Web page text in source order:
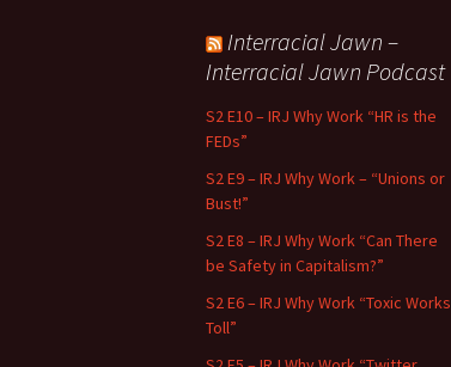
Interracial Jawn –
Interracial Jawn Podcast
S2 E10 – IRJ Why Work “HR is the
FEDs”
S2 E9 – IRJ Why Work – “Unions or
Bust!”
S2 E8 – IRJ Why Work “Can There
be Safety in Capitalism?”
S2 E6 – IRJ Why Work “Toxic Works
Toll”